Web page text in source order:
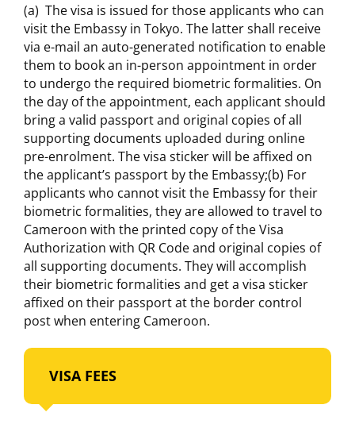
(a) The visa is issued for those applicants who can
visit the Embassy in Tokyo. The latter shall receive
via e-mail an auto-generated notification to enable
them to book an in-person appointment in order
to undergo the required biometric formalities. On
the day of the appointment, each applicant should
bring a valid passport and original copies of all
supporting documents uploaded during online
pre-enrolment. The visa sticker will be affixed on
the applicant’s passport by the Embassy;(b) For
applicants who cannot visit the Embassy for their
biometric formalities, they are allowed to travel to
Cameroon with the printed copy of the Visa
Authorization with QR Code and original copies of
all supporting documents. They will accomplish
their biometric formalities and get a visa sticker
affixed on their passport at the border control
post when entering Cameroon.
VISA FEES